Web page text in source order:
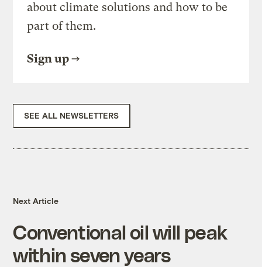
about climate solutions and how to be
part of them.
Sign up
SEE ALL NEWSLETTERS
Next Article
Conventional oil will peak
within seven years